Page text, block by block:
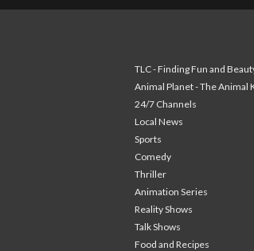
TLC - Finding Fun and
Animal Planet - The Animal
24/7 Channels
Local News
Sports
Comedy
Thriller
Animation Series
Reality Shows
Talk Shows
Food and Recipes